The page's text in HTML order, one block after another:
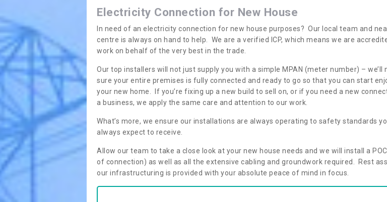
Electricity Connection for New House
In need of an electricity connection for new house purposes? Our local team and
centre is always on hand to help. We are a verified ICP, which means we are
work on behalf of the very best in the trade.
Our top installers will not just supply you with a simple MPAN (meter number) – we’ll
sure your entire premises is fully connected and ready to go so that you can start
your new home. If you’re fixing up a new build to sell on, or if you need a new
a business, we apply the same care and attention to our work.
What’s more, we ensure our installations are always operating to safety standards
always expect to receive.
Allow our team to take a close look at your new house needs and we will install a
of connection) as well as all the extensive cabling and groundwork required. Rest
our infrastructuring is provided with your absolute peace of mind in focus.